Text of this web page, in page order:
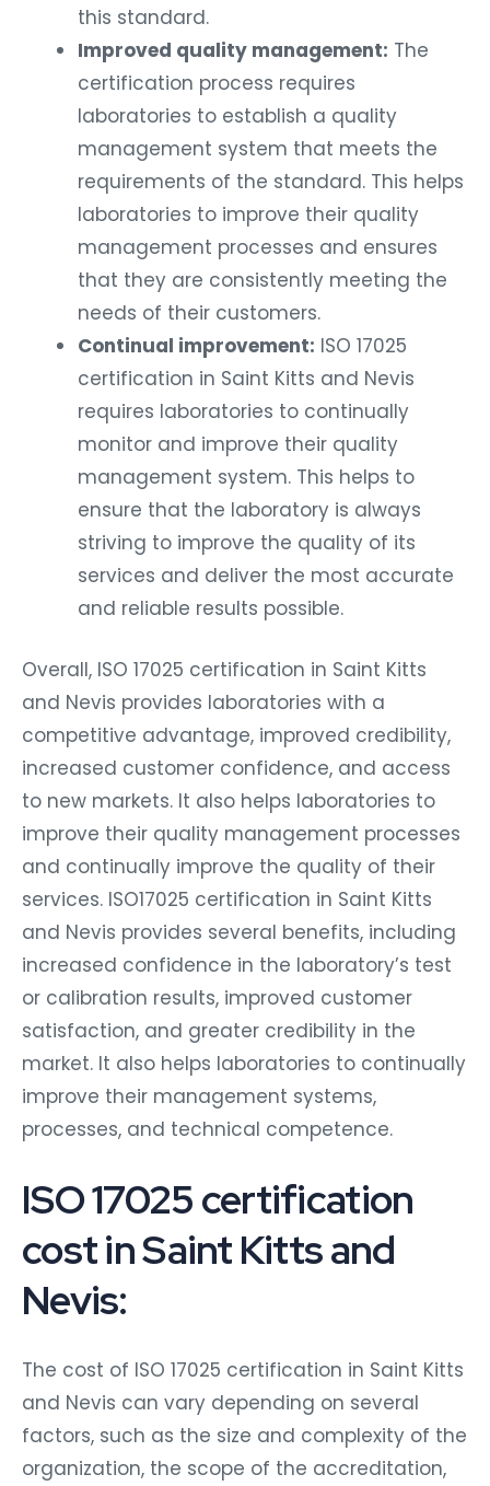
this standard.
Improved quality management: The
certification process requires
laboratories to establish a quality
management system that meets the
requirements of the standard. This helps
laboratories to improve their quality
management processes and ensures
that they are consistently meeting the
needs of their customers.
Continual improvement: ISO 17025
certification in Saint Kitts and Nevis
requires laboratories to continually
monitor and improve their quality
management system. This helps to
ensure that the laboratory is always
striving to improve the quality of its
services and deliver the most accurate
and reliable results possible.
Overall, ISO 17025 certification in Saint Kitts
and Nevis provides laboratories with a
competitive advantage, improved credibility,
increased customer confidence, and access
to new markets. It also helps laboratories to
improve their quality management processes
and continually improve the quality of their
services. ISO17025 certification in Saint Kitts
and Nevis provides several benefits, including
increased confidence in the laboratory’s test
or calibration results, improved customer
satisfaction, and greater credibility in the
market. It also helps laboratories to continually
improve their management systems,
processes, and technical competence.
ISO 17025 certification
cost in Saint Kitts and
Nevis:
The cost of ISO 17025 certification in Saint Kitts
and Nevis can vary depending on several
factors, such as the size and complexity of the
organization, the scope of the accreditation,